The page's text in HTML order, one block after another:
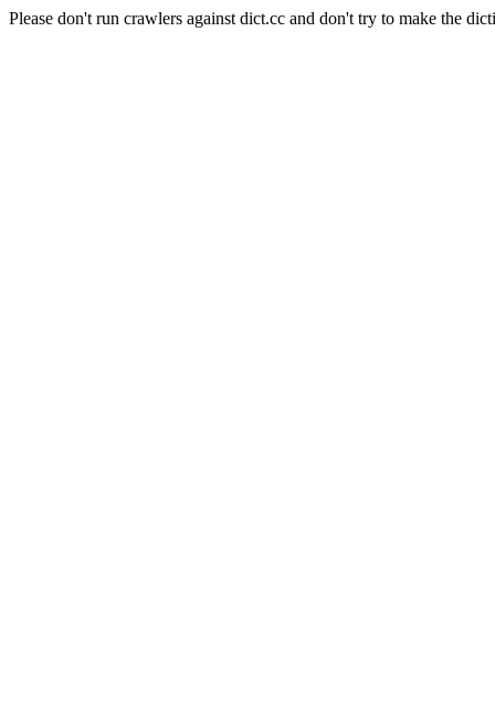
Please don't run crawlers against dict.cc and don't try to make the